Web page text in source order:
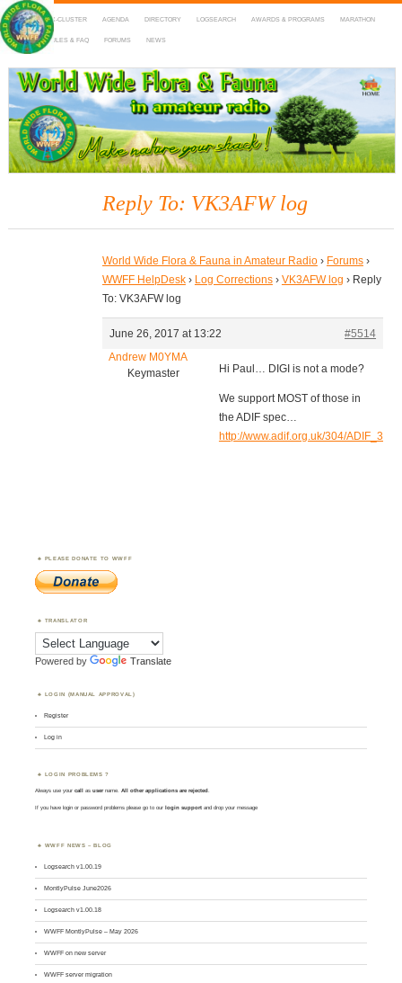
HOME DX-CLUSTER AGENDA DIRECTORY LOGSEARCH AWARDS & PROGRAMS MARATHON
MAPS RULES & FAQ FORUMS NEWS
WWFF
~ World Wide Flora & Fauna in Amateur Radio
Reply To: VK3AFW log
World Wide Flora & Fauna in Amateur Radio › Forums ›
WWFF HelpDesk › Log Corrections › VK3AFW log › Reply
To: VK3AFW log
June 26, 2017 at 13:22
#5514
Andrew M0YMA
Keymaster
Hi Paul… DIGI is not a mode?
We support MOST of those in
the ADIF spec…
http://www.adif.org.uk/304/
PLEASE DONATE TO WWFF
TRANSLATOR
Powered by Translate
LOGIN (MANUAL APPROVAL)
Register
Log in
LOGIN PROBLEMS ?
Always use yourcall asusername. All other applications are rejected.
If you have login or password problems please go to our login support and drop your message
WWFF NEWS – BLOG
Logsearch v1.00.19
MontlyPulse June2026
Logsearch v1.00.18
WWFF MontlyPulse – May 2026
WWFF on new server
WWFF server migration